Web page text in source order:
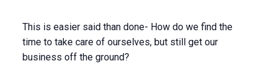
This is easier said than done- How do we find the
time to take care of ourselves, but still get our
business off the ground?